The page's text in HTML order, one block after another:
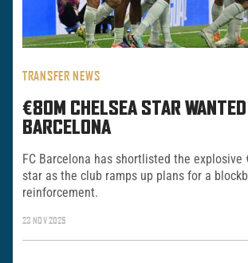
TRANSFER NEWS
€80M CHELSEA STAR
BARCELONA
FC Barcelona has shortlisted the explosive
star as the club ramps up plans for a
reinforcement.
23 NOV 2025